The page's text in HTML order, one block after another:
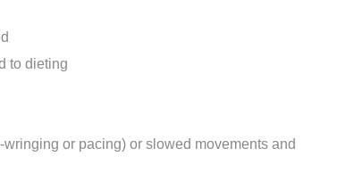
to dieting
or pacing) or slowed movements and